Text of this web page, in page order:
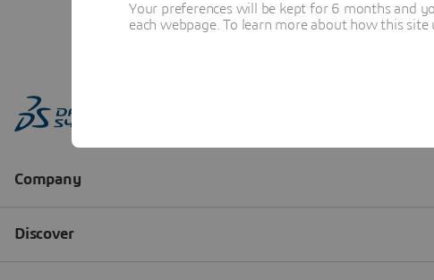
Your preferences will be kept for 6 months and
each webpage. To learn more about how this site